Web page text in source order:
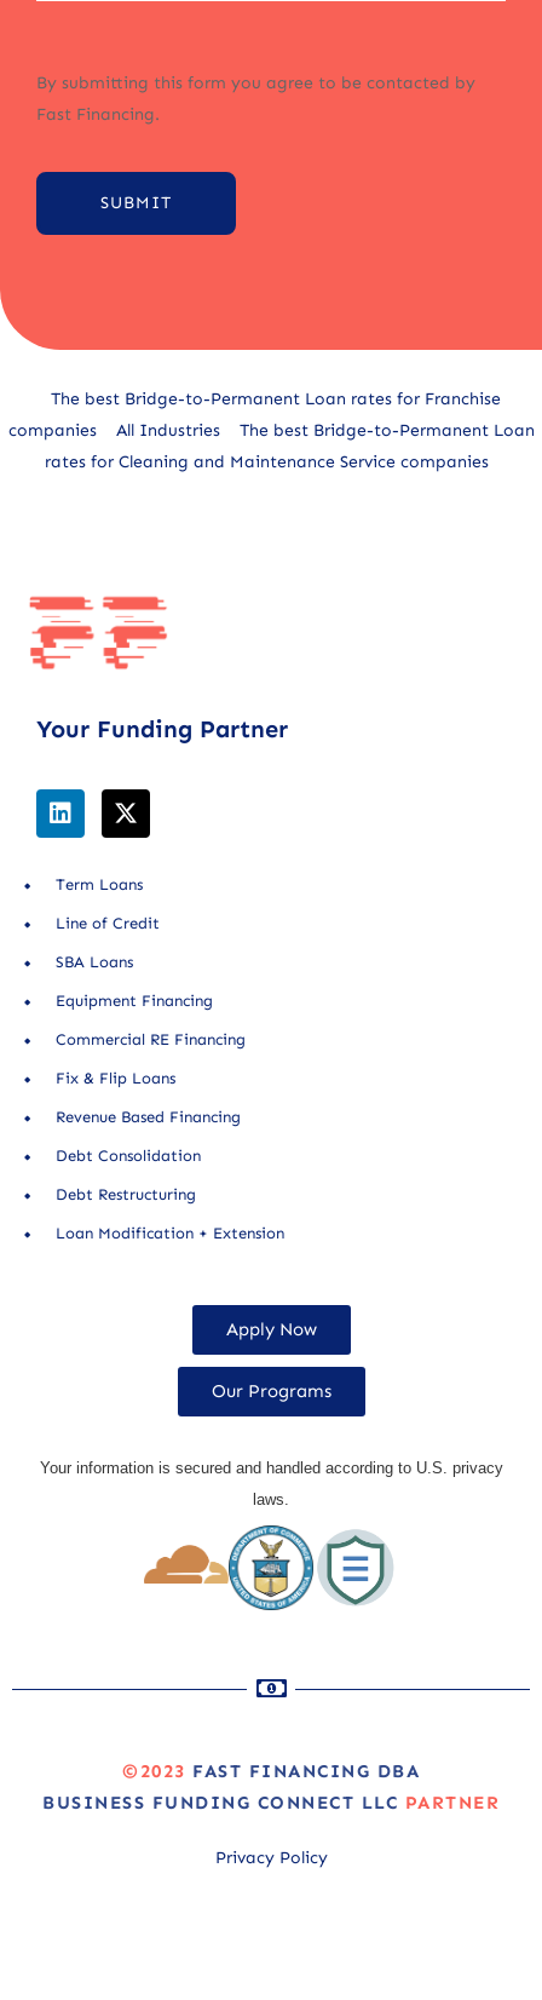
By submitting this form you agree to be contacted by
Fast Financing.
SUBMIT
The best Bridge-to-Permanent Loan rates for Franchise
companies
All Industries
The best Bridge-to-Permanent Loan
rates for Cleaning and Maintenance Service companies
Your Funding Partner
Term Loans
Line of Credit
SBA Loans
Equipment Financing
Commercial RE Financing
Fix & Flip Loans
Revenue Based Financing
Debt Consolidation
Debt Restructuring
Loan Modification + Extension
Apply Now
Our Programs
Your information is secured and handled according to U.S. privacy
laws.
©2023 FAST FINANCING DBA
BUSINESS FUNDING CONNECT LLC PARTNER
Privacy Policy